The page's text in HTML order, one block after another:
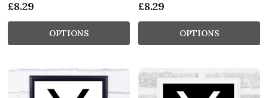
£8.29
OPTIONS
£8.29
OPTIONS